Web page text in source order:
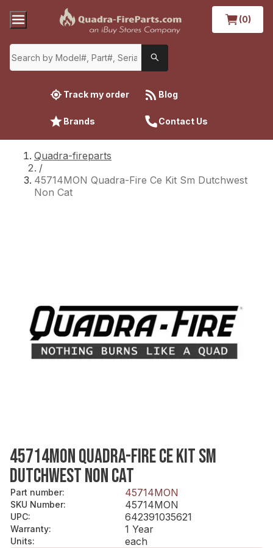
(0)
Track my order Blog
Brands Contact Us
Quadra-fireparts
/
45714MON Quadra-Fire Ce Kit Sm Dutchwest
Non Cat
45714MON QUADRA-FIRE CE KIT SM
DUTCHWEST NON CAT
Part number: 45714MON
SKU Number: 45714MON
UPC: 642391035621
Warranty: 1 Year
Units:
each